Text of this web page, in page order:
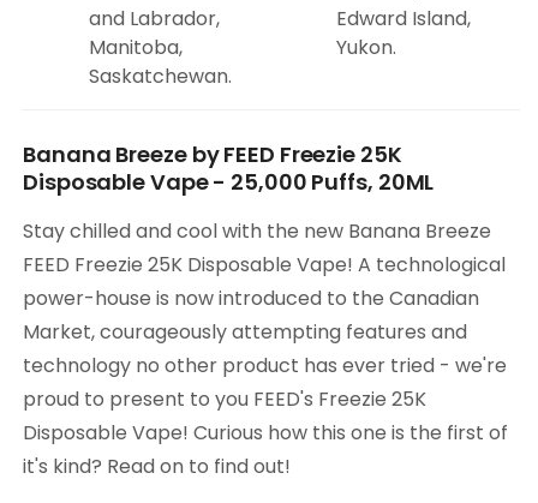
and Labrador,
Manitoba,
Saskatchewan.
Edward Island,
Yukon.
Banana Breeze by FEED Freezie 25K
Disposable Vape - 25,000 Puffs, 20ML
Stay chilled and cool with the new Banana Breeze
FEED Freezie 25K Disposable Vape! A technological
power-house is now introduced to the Canadian
Market, courageously attempting features and
technology no other product has ever tried - we're
proud to present to you FEED's Freezie 25K
Disposable Vape! Curious how this one is the first of
it's kind? Read on to find out!